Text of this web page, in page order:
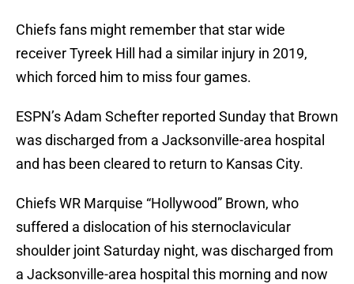
Chiefs fans might remember that star wide
receiver Tyreek Hill had a similar injury in 2019,
which forced him to miss four games.
ESPN’s Adam Schefter reported Sunday that Brown
was discharged from a Jacksonville-area hospital
and has been cleared to return to Kansas City.
Chiefs WR Marquise “Hollywood” Brown, who
suffered a dislocation of his sternoclavicular
shoulder joint Saturday night, was discharged from
a Jacksonville-area hospital this morning and now